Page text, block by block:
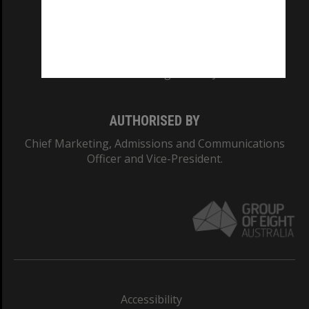
AUTHORISED BY
Chief Marketing, Admissions and Communications
Officer and Vice-President.
Accessibility